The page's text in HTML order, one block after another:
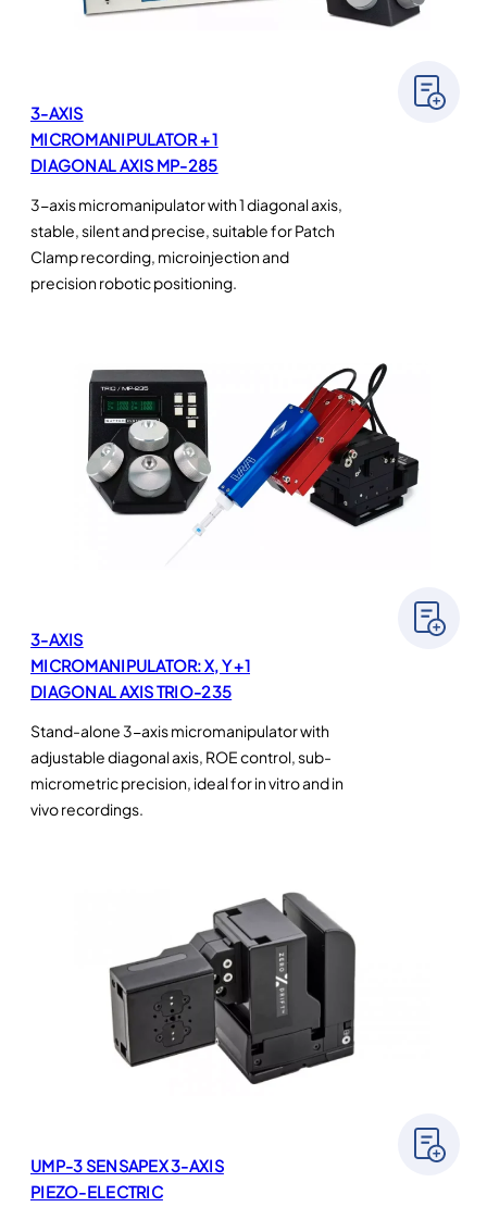
3-AXIS
MICROMANIPULATOR + 1
DIAGONAL AXIS MP-285
3-axis micromanipulator with 1 diagonal axis,
stable, silent and precise, suitable for Patch
Clamp recording, microinjection and
precision robotic positioning.
3-AXIS
MICROMANIPULATOR: X, Y +1
DIAGONAL AXIS TRIO-235
Stand-alone 3-axis micromanipulator with
adjustable diagonal axis, ROE control, sub-
micrometric precision, ideal for in vitro and in
vivo recordings.
UMP-3 SENSAPEX 3-AXIS
PIEZO-ELECTRIC